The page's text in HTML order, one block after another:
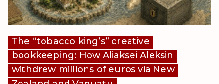
The “tobacco king’s” creative
bookkeeping: How Aliaksei Aleksin
withdrew millions of euros via New